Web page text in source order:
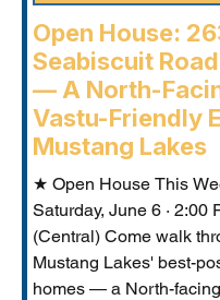
Open House:
Seabiscuit
— A North-
Vastu-Friendly
Mustang Lakes
★ Open House This
Saturday, June 6 · 2:00
(Central) Come walk
Mustang Lakes' best-
homes — a North-